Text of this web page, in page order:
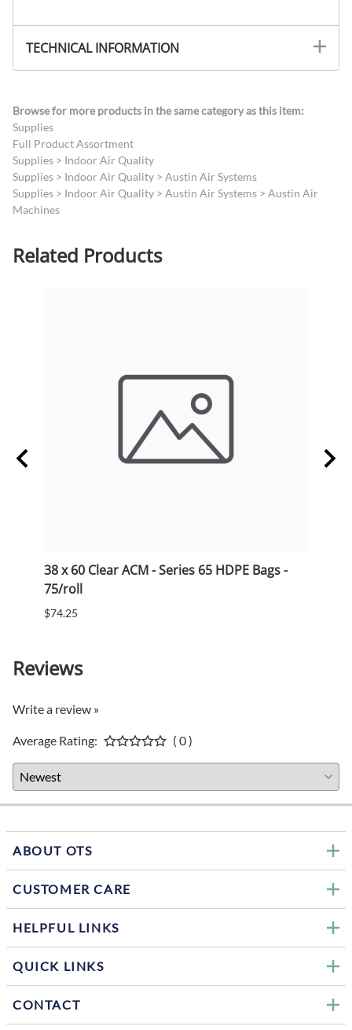
TECHNICAL INFORMATION
Browse for more products in the same category as this item:
Supplies
Full Product Assortment
Supplies > Indoor Air Quality
Supplies > Indoor Air Quality > Austin Air Systems
Supplies > Indoor Air Quality > Austin Air Systems > Austin Air
Machines
Related Products
38 x 60 Clear ACM - Series 65 HDPE Bags -
75/roll
$74.25
Reviews
Write a review »
Average Rating: ( 0 )
ABOUT OTS
CUSTOMER CARE
HELPFUL LINKS
QUICK LINKS
CONTACT